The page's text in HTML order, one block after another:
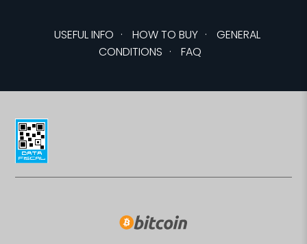
USEFUL INFO · HOW TO BUY ·
GENERAL
CONDITIONS · FAQ